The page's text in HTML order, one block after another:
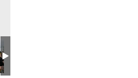
9th June
- Sunday 9th June